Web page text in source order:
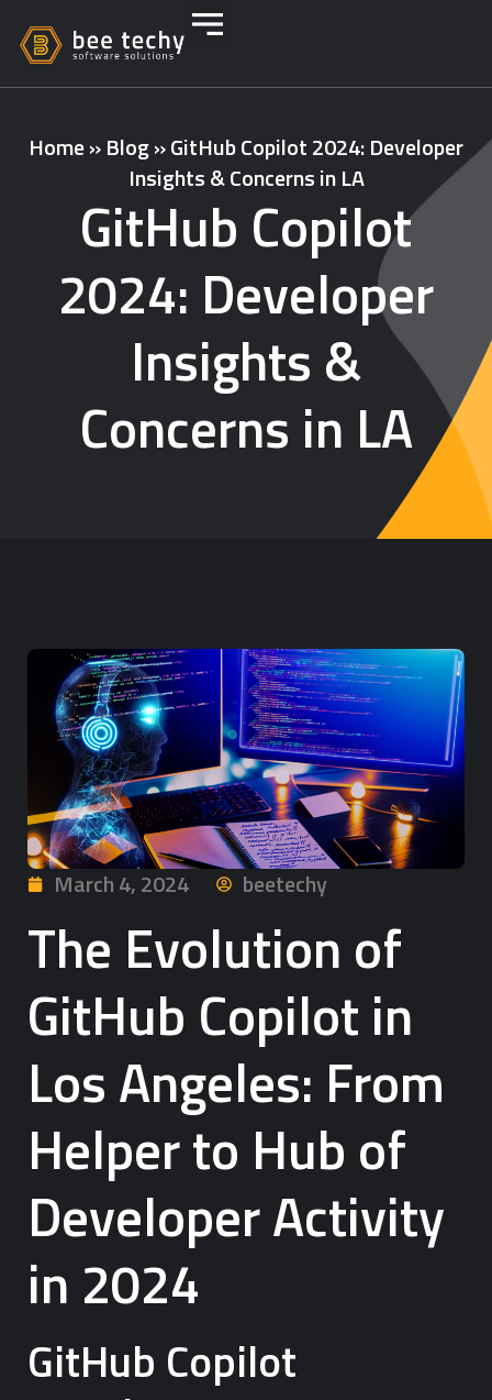
Home»Blog»GitHub Copilot 2024: Developer
Insights & Concerns in LA
GitHub Copilot
2024: Developer
Insights &
Concerns in LA
March 4, 2024 beetechy
The Evolution of
GitHub Copilot in
Los Angeles: From
Helper to Hub of
Developer Activity
in 2024
GitHub Copilot